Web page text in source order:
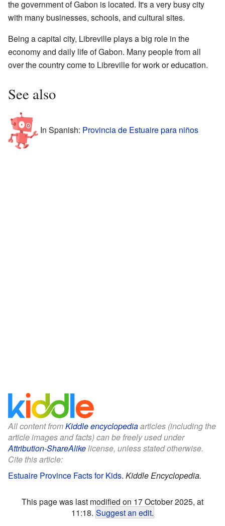
the government of Gabon is located. It's a very busy city
with many businesses, schools, and cultural sites.
Being a capital city, Libreville plays a big role in the
economy and daily life of Gabon. Many people from all
over the country come to Libreville for work or education.
See also
In Spanish: Provincia de Estuaire para niños
All content fromKiddle encyclopediaarticles (including the
article images and facts) can be freely used under
Attribution-ShareAlikelicense, unless stated otherwise.
Cite this article:
Estuaire Province Facts for Kids. Kiddle Encyclopedia.
This page was last modified on 17 October 2025, at
11:18. Suggest an edit.